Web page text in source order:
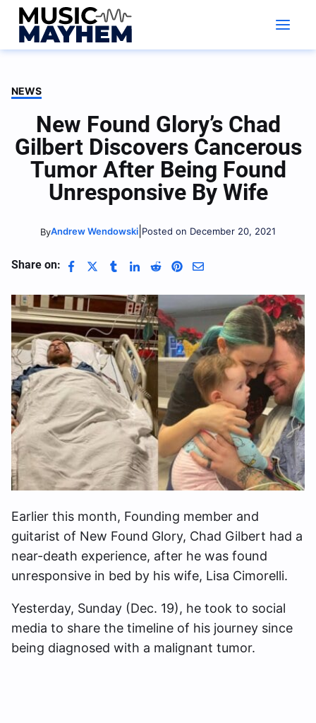
Skip
content
NEWS
New Found Glory’s Chad
Gilbert Discovers Cancerous
Tumor After Being Found
Unresponsive By Wife
ByAndrew Wendowski Posted on December 20, 2021
Share on:
Earlier this month, Founding member and
guitarist of New Found Glory, Chad Gilbert had a
near-death experience, after he was found
unresponsive in bed by his wife, Lisa Cimorelli.
Yesterday, Sunday (Dec. 19), he took to social
media to share the timeline of his journey since
being diagnosed with a malignant tumor.